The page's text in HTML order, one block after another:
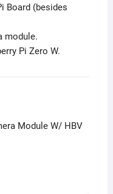
Board (besides
module.
Pi Zero W.
Module W/ HBV